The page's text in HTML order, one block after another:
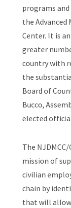
programs
the
Center. It is
greater
country with
the
Board of
Bucco,
elected
The
mission of
civilian
chain by
that will